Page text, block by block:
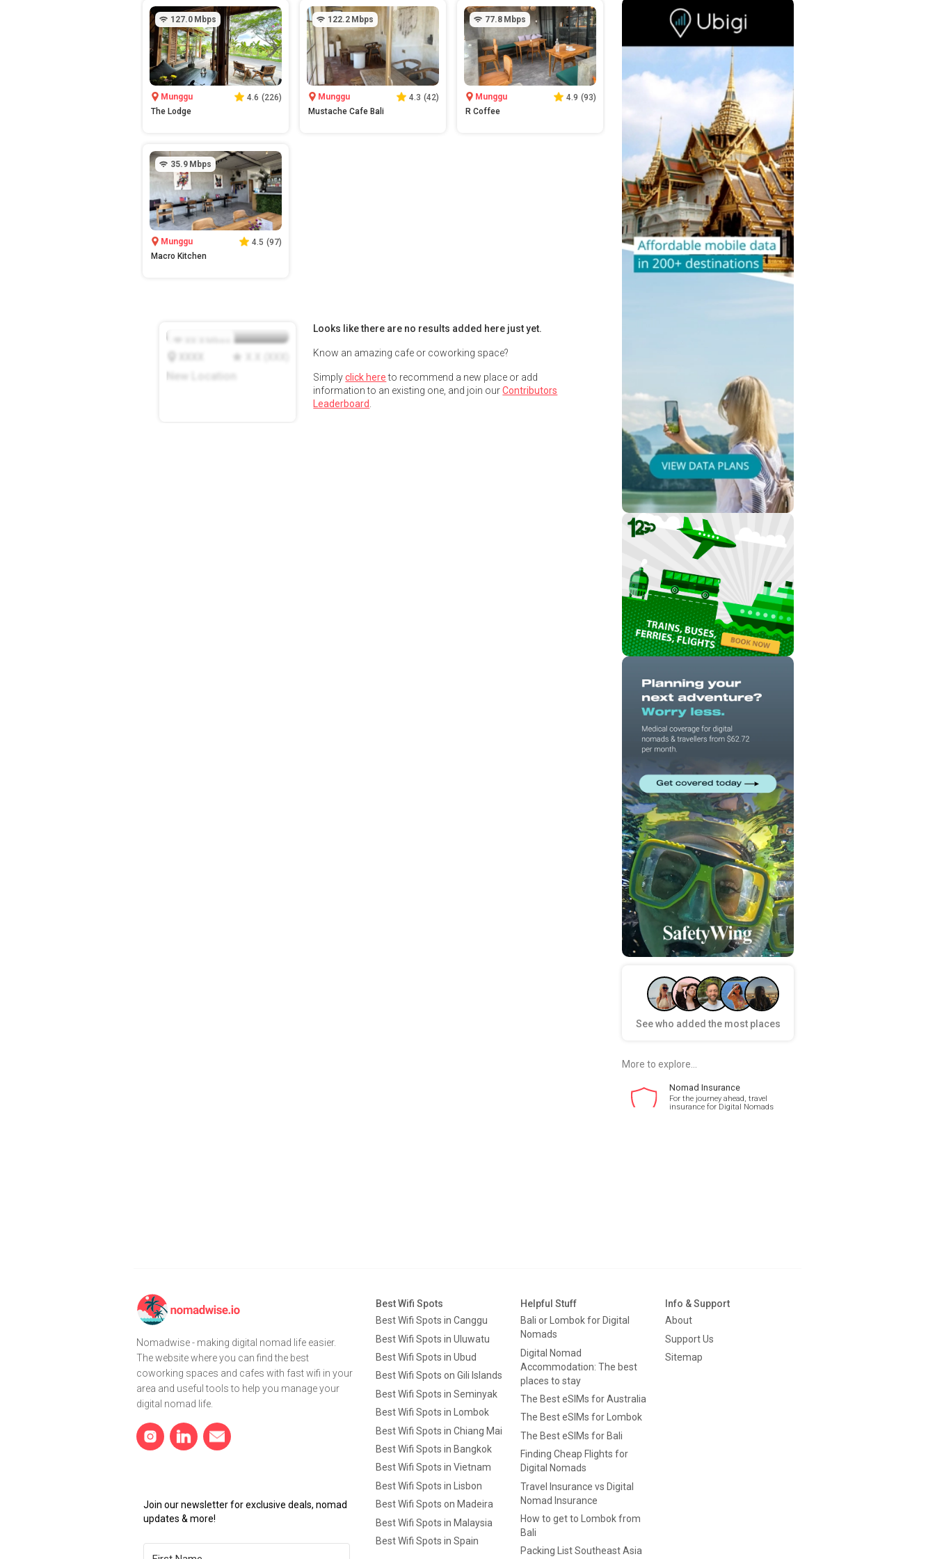
127.0 Mbps
Munggu 4.6 (226)
The Lodge
122.2 Mbps
Munggu 4.3 (42)
Mustache Cafe Bali
77.8 Mbps
Munggu 4.9 (93)
R Coffee
35.9 Mbps
Munggu 4.5 (97)
Macro Kitchen
New Location
Looks like there are no results added here just yet.
Know an amazing cafe or coworking space?
Simplyclick hereto recommend a new place or add
information to an existing one, and join ourContributors
Leaderboard
See who added the most places
More to explore...
Nomad Insurance
For the journey ahead, travel
insurance for Digital Nomads
Nomadwise - making digital nomad life easier.
The website where you can find the best
coworking spaces and cafes with fast wifi in your
area and useful tools to help you manage your
digital nomad life.
Join our newsletter for exclusive deals, nomad
updates & more!
Best Wifi Spots
Best Wifi Spots in Canggu
Best Wifi Spots in Uluwatu
Best Wifi Spots in Ubud
Best Wifi Spots on Gili Islands
Best Wifi Spots in Seminyak
Best Wifi Spots in Lombok
Best Wifi Spots in Chiang Mai
Best Wifi Spots in Bangkok
Best Wifi Spots in Vietnam
Best Wifi Spots in Lisbon
Best Wifi Spots on Madeira
Best Wifi Spots in Malaysia
Best Wifi Spots in Spain
Helpful Stuff
Bali or Lombok for Digital
Nomads
Digital Nomad
Accommodation: The best
places to stay
The Best eSIMs for Australia
The Best eSIMs for Lombok
The Best eSIMs for Bali
Finding Cheap Flights for
Digital Nomads
Travel Insurance vs Digital
Nomad Insurance
How to get to Lombok from
Bali
Packing List Southeast Asia
Info & Support
About
Support Us
Sitemap